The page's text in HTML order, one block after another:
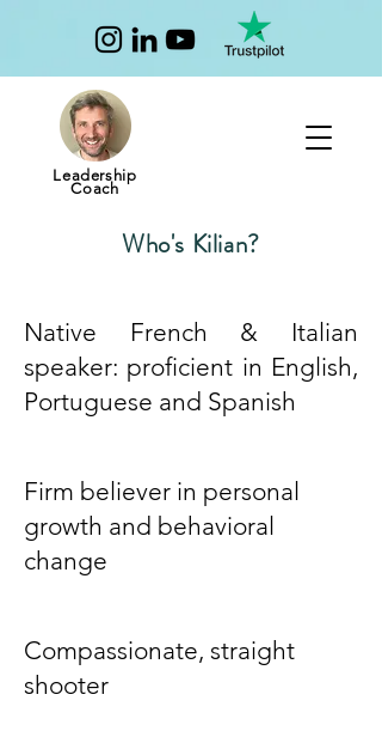
Leadership
Coach
Who's Kilian?
Native French & Italian
speaker: proficient in English,
Portuguese and Spanish
Firm believer in personal
growth and behavioral
change
Compassionate, straight
shooter